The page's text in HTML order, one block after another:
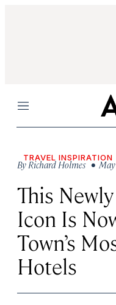
Menu
TRAVEL INSPIRATION
ByRichard Holmes •
This
Icon Is
Town’s
Hotels